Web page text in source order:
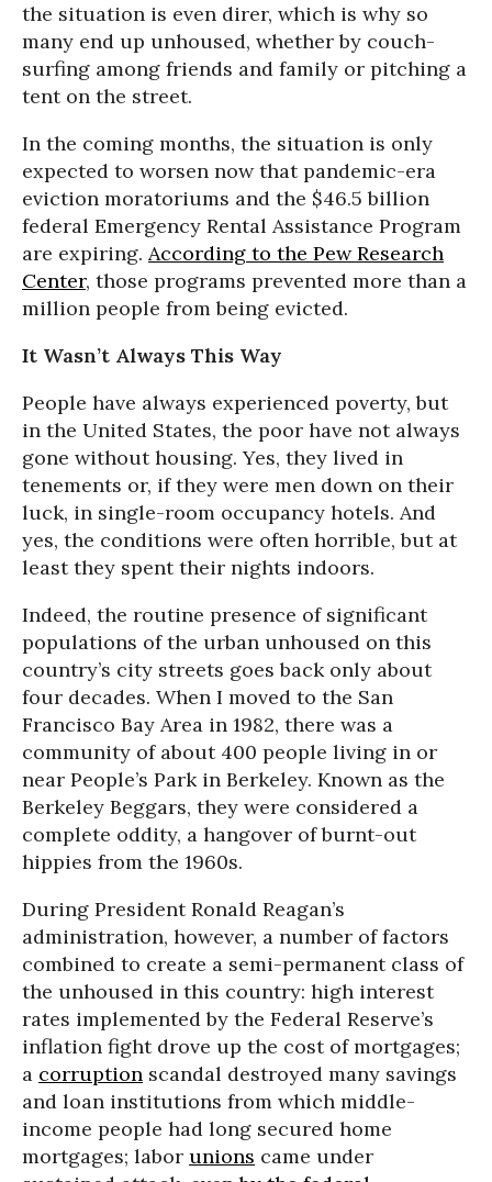
the situation is even direr, which is why so
many end up unhoused, whether by couch-
surfing among friends and family or pitching a
tent on the street.
In the coming months, the situation is only
expected to worsen now that pandemic-era
eviction moratoriums and the $46.5 billion
federal Emergency Rental Assistance Program
are expiring. According to the Pew Research
Center, those programs prevented more than a
million people from being evicted.
It Wasn’t Always This Way
People have always experienced poverty, but
in the United States, the poor have not always
gone without housing. Yes, they lived in
tenements or, if they were men down on their
luck, in single-room occupancy hotels. And
yes, the conditions were often horrible, but at
least they spent their nights indoors.
Indeed, the routine presence of significant
populations of the urban unhoused on this
country’s city streets goes back only about
four decades. When I moved to the San
Francisco Bay Area in 1982, there was a
community of about 400 people living in or
near People’s Park in Berkeley. Known as the
Berkeley Beggars, they were considered a
complete oddity, a hangover of burnt-out
hippies from the 1960s.
During President Ronald Reagan’s
administration, however, a number of factors
combined to create a semi-permanent class of
the unhoused in this country: high interest
rates implemented by the Federal Reserve’s
inflation fight drove up the cost of mortgages;
a corruption scandal destroyed many savings
and loan institutions from which middle-
income people had long secured home
mortgages; labor unions came under